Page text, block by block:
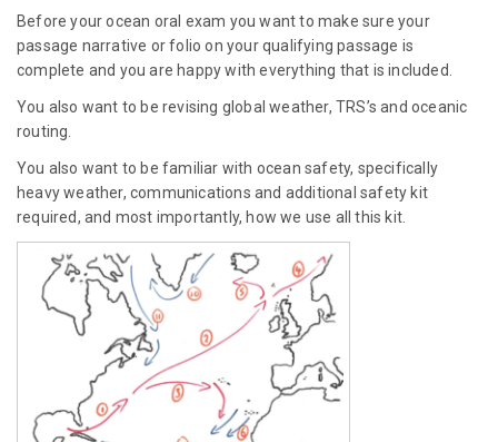
Before your ocean oral exam you want to make sure your
passage narrative or folio on your qualifying passage is
complete and you are happy with everything that is included.
You also want to be revising global weather, TRS’s and oceanic
routing.
You also want to be familiar with ocean safety, specifically
heavy weather, communications and additional safety kit
required, and most importantly, how we use all this kit.